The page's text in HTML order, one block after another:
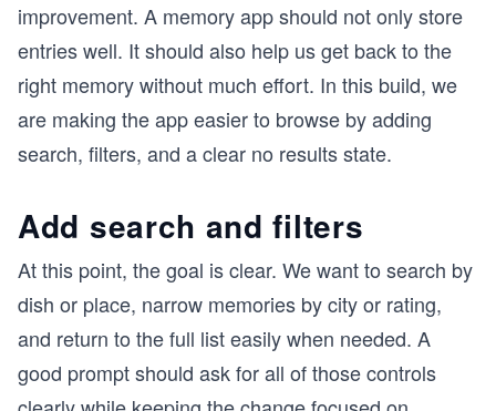
improvement. A memory app should not only store
entries well. It should also help us get back to the
right memory without much effort. In this build, we
are making the app easier to browse by adding
search, filters, and a clear no results state.
Add search and filters
At this point, the goal is clear. We want to search by
dish or place, narrow memories by city or rating,
and return to the full list easily when needed. A
good prompt should ask for all of those controls